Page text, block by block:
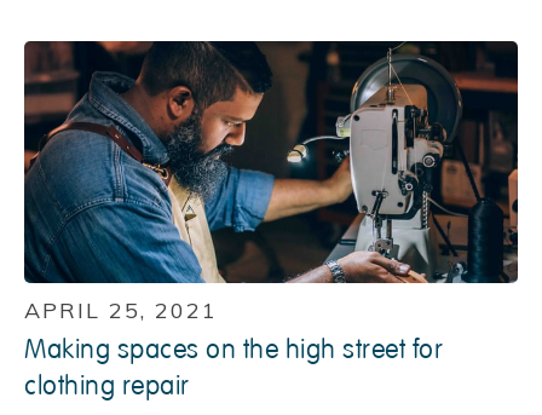
APRIL 25, 2021
Making spaces on the high street for
clothing repair